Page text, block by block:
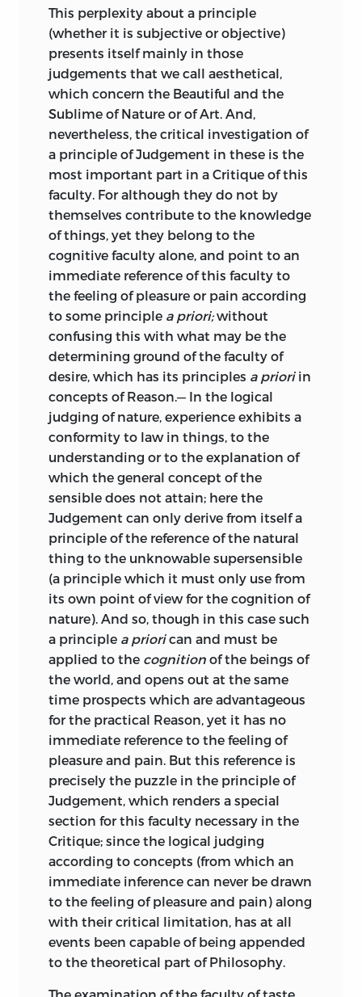
soul may be regarded as threefold. The
Understanding or the faculty of concepts
gives us our major premiss, as it supplies
us in the first instance with a general
notion. By means of the Judgement we
see that a particular case comes under
the general rule, and by the Reason we
draw our conclusion. These, as three
distinct movements in the process of
reasoning, are regarded by Kant as
indicating three distinct faculties, with
which the Analytic of Concepts, the
Analytic of Principles, and the Dialectic
are respectively concerned. The full
significance of this important
classification does not seem, however, to
have occurred to Kant at the time, as we
may see from the order in which he
wrote his great books.
1
The first
problem which arrests the attention of
all modern philosophers is, of course, the
problem of knowledge, its conditions
and its proper objects. And in the
Critique of Pure Reason this is discussed,
and the conclusion is reached that
nature as phenomenon is the only
object of which we can hope to acquire
any exact knowledge. But it is apparent
that there are other problems which
merit consideration; a complete
philosophy includes practice as well as
theory; it has to do not only with logic,
but with life. And thus the Critique of
Practical Reason was written, in which is
unfolded the doctrine of man’s freedom
standing in sharp contrast with the
necessity of natural law. Here, then, it
seems at first sight as if we had covered
the whole field of human activity. For we
have investigated the sources of
knowledge, and at the same time have
pointed out the conditions of practical
life, and have seen that the laws of
freedom are just as true in their own
sphere as are the laws of nature.
But as we reflect on our mental states we
find that here no proper account has
been given of the phenomena offeeling,
which play so large a part in experience.
;passion.
letzter zweck
;ultimate purpose.
lust
;pleasure.
meinen
; opinion.
neigung
inclination
objekt
;Object.
prinzip
;principle .
real
;real.
reich
;kingdom
reiz
;charm
rührung
; emotion.
schein
;illusion.
schmerz
;grief.
This perplexity about a principle
(whether it is subjective or objective)
presents itself mainly in those
judgements that we call aesthetical,
which concern the Beautiful and the
Sublime of Nature or of Art. And,
nevertheless, the critical investigation of
a principle of Judgement in these is the
most important part in a Critique of this
faculty. For although they do not by
themselves contribute to the knowledge
of things, yet they belong to the
cognitive faculty alone, and point to an
immediate reference of this faculty to
the feeling of pleasure or pain according
to some principle a priori;without
confusing this with what may be the
determining ground of the faculty of
desire, which has its principles a prioriin
concepts of Reason.— In the logical
judging of nature, experience exhibits a
conformity to law in things, to the
understanding or to the explanation of
which the general concept of the
sensible does not attain; here the
Judgement can only derive from itself a
principle of the reference of the natural
thing to the unknowable supersensible
(a principle which it must only use from
its own point of view for the cognition of
nature). And so, though in this case such
a principle a priorican and must be
applied to the cognition of the beings of
the world, and opens out at the same
time prospects which are advantageous
for the practical Reason, yet it has no
immediate reference to the feeling of
pleasure and pain. But this reference is
precisely the puzzle in the principle of
Judgement, which renders a special
section for this faculty necessary in the
Critique; since the logical judging
according to concepts (from which an
immediate inference can never be drawn
to the feeling of pleasure and pain) along
with their critical limitation, has at all
events been capable of being appended
to the theoretical part of Philosophy.